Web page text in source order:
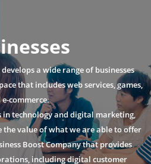
a wide range of businesses
that includes web services, games,
e-commerce.
in technology and digital marketing,
value of what we are able to offer
Boost Company that provides
including digital customer